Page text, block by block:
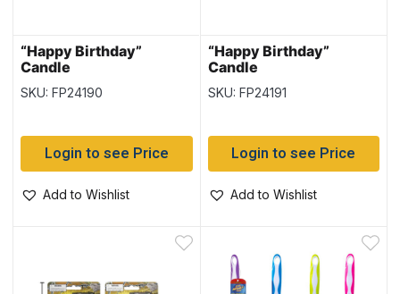
“Happy Birthday”
Candle
SKU: FP24190
Login to see Price
Add to Wishlist
“Happy Birthday”
Candle
SKU: FP24191
Login to see Price
Add to Wishlist